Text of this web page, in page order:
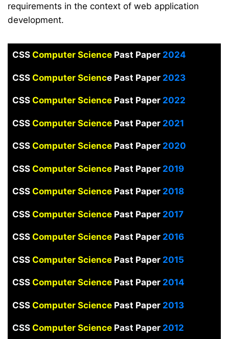
requirements in the context of web application
development.
CSS Computer SciencePast Paper2024
CSS Computer Science Past Paper 2023
CSS Computer SciencePast Paper2022
CSS Computer SciencePast Paper 2021
CSS Computer SciencePast Paper2020
CSS Computer Science Past Paper2019
CSS Computer SciencePast Paper 2018
CSS Computer SciencePast Paper 2017
CSS Computer SciencePast Paper 2016
CSS Computer SciencePast Paper2015
CSS Computer SciencePast Paper 2014
CSS Computer SciencePast Paper2013
CSS Computer Science Past Paper2012